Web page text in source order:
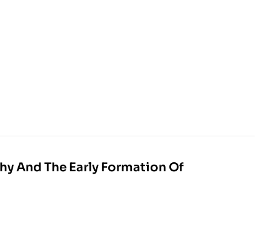
And The Early Formation Of